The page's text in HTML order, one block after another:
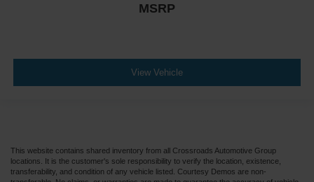
MSRP
View Vehicle
This website contains shared inventory from all Crossroads Automotive Group
locations. It is the customer's sole responsibility to verify the location, existence,
transferability, and condition of any vehicle listed. Courtesy Demos are non-